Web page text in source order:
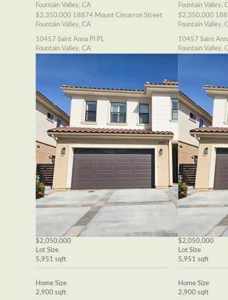
Fountain Valley, CA
$2,350,000 18874 Mount Cimarron Street
Fountain Valley, CA
10457 Saint Anna Pl PL
Fountain Valley, CA
$2,050,000
Lot Size
5,951 sqft
Home Size
2,900 sqft
Fountain Valley,
$2,350,000
Fountain Valley,
10457 Saint
Fountain Valley,
$2,050,000
Lot Size
5,951 sqft
Home Size
2,900 sqft